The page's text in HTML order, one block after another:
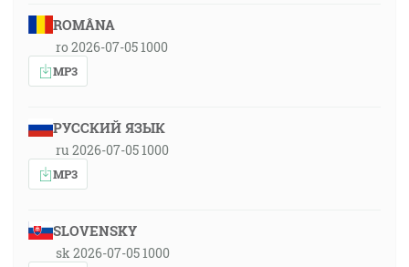
ROMÂNA
ro 2026-07-05 1000
MP3
РУССКИЙ ЯЗЫК
ru 2026-07-05 1000
MP3
SLOVENSKY
sk 2026-07-05 1000